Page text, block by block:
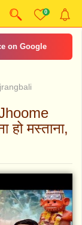
0
on Google
हो मस्ताना,